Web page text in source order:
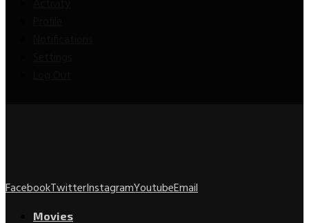
FacebookTwitterInstagramYoutubeEmail
Movies